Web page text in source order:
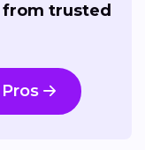
from trusted